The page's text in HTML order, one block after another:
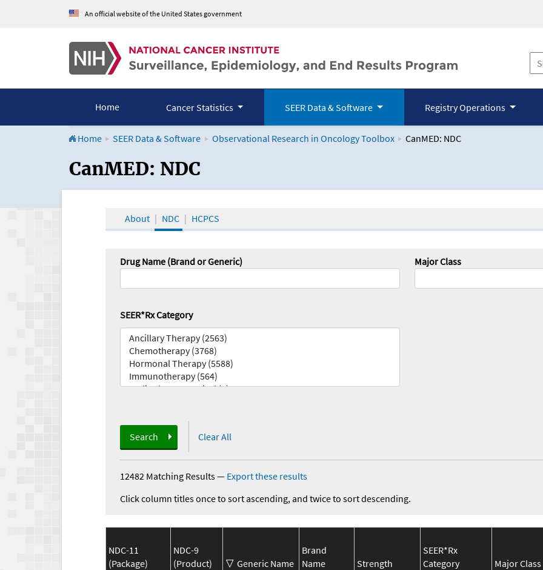
An official website of the United States government
Home Cancer Statistics SEER Data & Software Registry Operations
Home SEER Data & Software Observational Research in Oncology Toolbox CanMED: NDC
CanMED and the Oncology Toolbox
CanMED: NDC
About NDC HCPCS
Drug Name (Brand or Generic) Major Class
SEER*Rx Category
Search Clear All
12482 Matching Results— Export these results
Click column titles once to sort ascending, and twice to sort descending.
NDC-11
(Package)
NDC-9
(Product)
Generic Name
Brand
Name
Strength
SEER*Rx
Category
Major Class